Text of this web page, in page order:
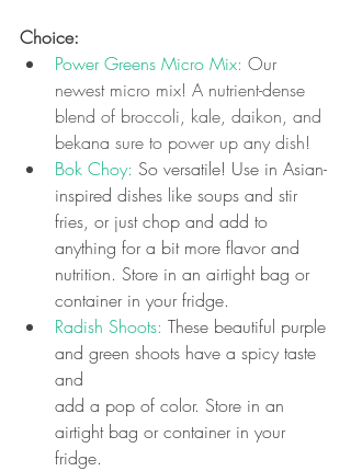
Choice:
Power Greens Micro Mix: Our
newest micro mix! A nutrient-dense
blend of broccoli, kale, daikon, and
bekana sure to power up any dish!
Bok Choy: So versatile! Use in Asian-
inspired dishes like soups and stir
fries, or just chop and add to
anything for a bit more flavor and
nutrition. Store in an airtight bag or
container in your fridge.
Radish Shoots: These beautiful purple
and green shoots have a spicy taste
and
add a pop of color. Store in an
airtight bag or container in your
fridge.